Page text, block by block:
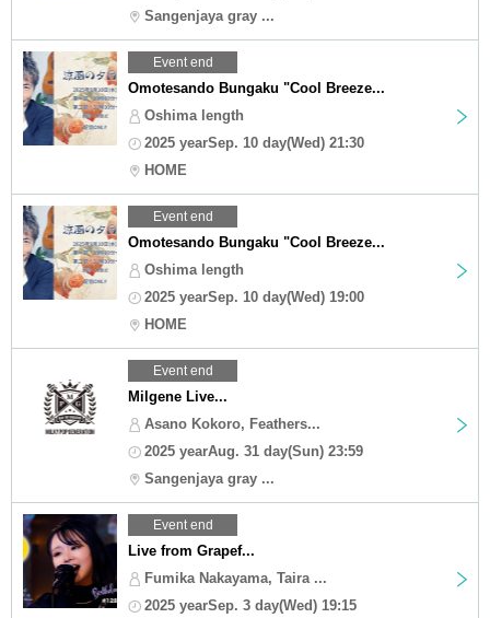
Sangenjaya gray ...
Event end
Omotesando Bungaku "Cool Breeze...
Oshima length
2025 yearSep. 10 day(Wed) 21:30
HOME
Event end
Omotesando Bungaku "Cool Breeze...
Oshima length
2025 yearSep. 10 day(Wed) 19:00
HOME
Event end
Milgene Live...
Asano Kokoro, Feathers...
2025 yearAug. 31 day(Sun) 23:59
Sangenjaya gray ...
Event end
Live from Grapef...
Fumika Nakayama, Taira ...
2025 yearSep. 3 day(Wed) 19:15